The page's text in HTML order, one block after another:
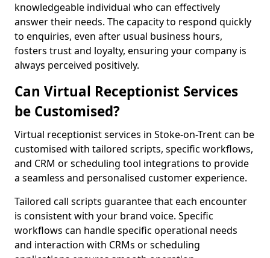
knowledgeable individual who can effectively
answer their needs. The capacity to respond quickly
to enquiries, even after usual business hours,
fosters trust and loyalty, ensuring your company is
always perceived positively.
Can Virtual Receptionist Services
be Customised?
Virtual receptionist services in Stoke-on-Trent can be
customised with tailored scripts, specific workflows,
and CRM or scheduling tool integrations to provide
a seamless and personalised customer experience.
Tailored call scripts guarantee that each encounter
is consistent with your brand voice. Specific
workflows can handle specific operational needs
and interaction with CRMs or scheduling